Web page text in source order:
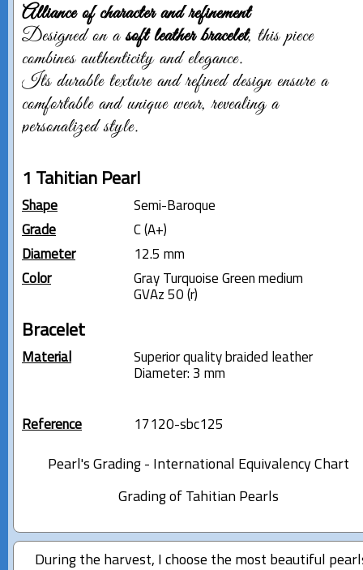
Alliance of character and refinement
Designed on asoft leather bracelet, this piece
combines authenticity and elegance.
Its durable texture and refined design ensure a
comfortable and unique wear, revealing a
personalized style.
1 Tahitian Pearl
Shape
Semi-Baroque
Grade
C (A+)
Diameter
12.5 mm
Color
Gray Turquoise Green medium
GVAz 50 (r)
Bracelet
Material
Superior quality braided leather
Diameter: 3 mm
Reference 17120-sbc125
Pearl's Grading - International Equivalency Chart
Grading of Tahitian Pearls
During the harvest, I choose the most beautiful